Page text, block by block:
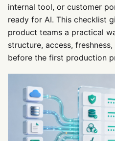
internal tool, or customer
ready for AI. This checklist
product teams a practical
structure, access,
before the first production